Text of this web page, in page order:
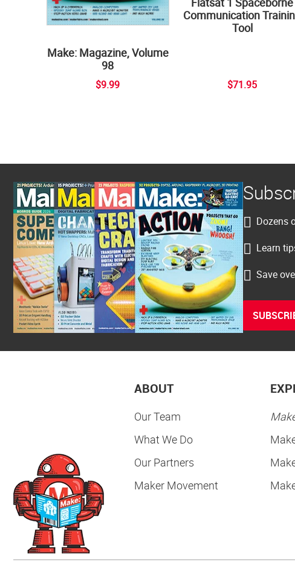
Make: Magazine, Volume
98
$9.99
Communication
Tool
$71.95
Dozens
Learn
Save
ABOUT
Our Team
What We Do
Our Partners
Maker Movement